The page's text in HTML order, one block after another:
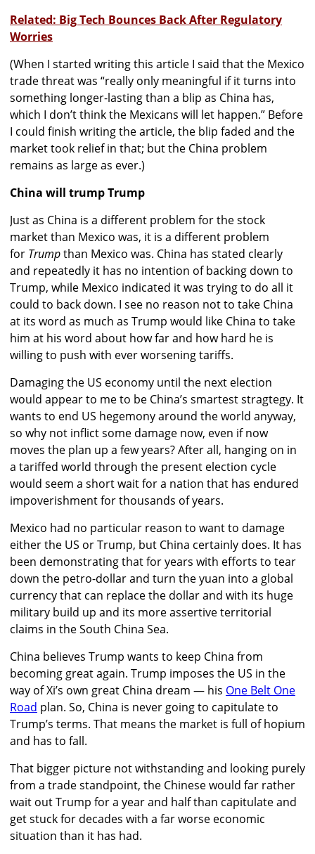
Related: Big Tech Bounces Back After Regulatory
Worries
(When I started writing this article I said that the Mexico
trade threat was “really only meaningful if it turns into
something longer-lasting than a blip as China has,
which I don’t think the Mexicans will let happen.” Before
I could finish writing the article, the blip faded and the
market took relief in that; but the China problem
remains as large as ever.)
China will trump Trump
Just as China is a different problem for the stock
market than Mexico was, it is a different problem
for Trumpthan Mexico was. China has stated clearly
and repeatedly it has no intention of backing down to
Trump, while Mexico indicated it was trying to do all it
could to back down. I see no reason not to take China
at its word as much as Trump would like China to take
him at his word about how far and how hard he is
willing to push with ever worsening tariffs.
Damaging the US economy until the next election
would appear to me to be China’s smartest stragtegy. It
wants to end US hegemony around the world anyway,
so why not inflict some damage now, even if now
moves the plan up a few years? After all, hanging on in
a tariffed world through the present election cycle
would seem a short wait for a nation that has endured
impoverishment for thousands of years.
Mexico had no particular reason to want to damage
either the US or Trump, but China certainly does. It has
been demonstrating that for years with efforts to tear
down the petro-dollar and turn the yuan into a global
currency that can replace the dollar and with its huge
military build up and its more assertive territorial
claims in the South China Sea.
China believes Trump wants to keep China from
becoming great again. Trump imposes the US in the
way of Xi’s own great China dream — his One Belt One
Road plan. So, China is never going to capitulate to
Trump’s terms. That means the market is full of hopium
and has to fall.
That bigger picture not withstanding and looking purely
from a trade standpoint, the Chinese would far rather
wait out Trump for a year and half than capitulate and
get stuck for decades with a far worse economic
situation than it has had.